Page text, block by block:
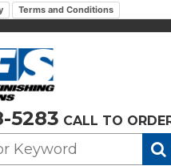
Terms and Conditions
5283 CALL TO